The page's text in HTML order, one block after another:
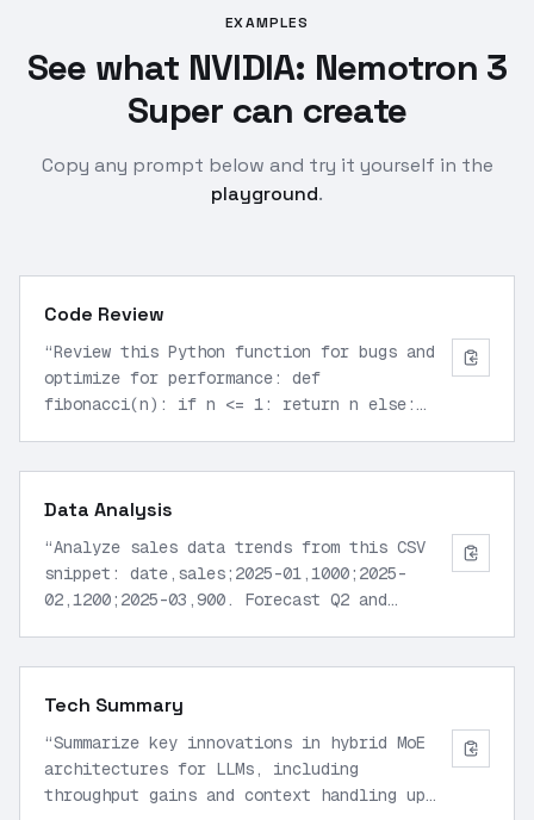
EXAMPLES
See what NVIDIA: Nemotron 3
Super can create
Copy any prompt below and try it yourself in the
playground.
Code Review
“Review this Python function for bugs and
optimize for performance: def
fibonacci(n): if n <= 1: return n else:
Data Analysis
“Analyze sales data trends from this CSV
snippet: date,sales;2025-01,1000;2025-
02,1200;2025-03,900. Forecast Q2 and
Tech Summary
“Summarize key innovations in hybrid MoE
architectures for LLMs, including
throughput gains and context handling up